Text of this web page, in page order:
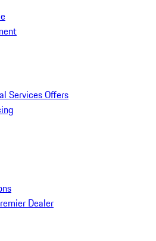
Services Offers
Dealer